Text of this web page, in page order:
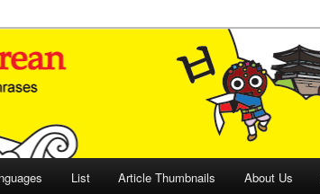
Korean (ETLK)
Culture and Language
List Article Thumbnails About Us